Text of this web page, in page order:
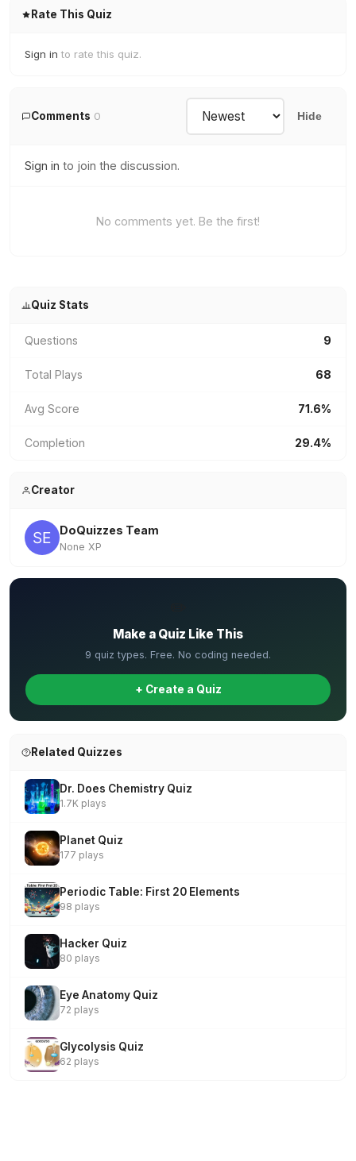
Rate This Quiz
Sign in to rate this quiz.
Comments 0 Hide
Sign in to join the discussion.
No comments yet. Be the first!
Quiz Stats
Questions 9
Total Plays 68
Avg Score 71.6%
Completion 29.4%
Creator
DoQuizzes Team
None XP
Make a Quiz Like This
9 quiz types. Free. No coding needed.
+ Create a Quiz
Related Quizzes
Dr. Does Chemistry Quiz
1.7K plays
Planet Quiz
177 plays
Periodic Table: First 20 Elements
98 plays
Hacker Quiz
80 plays
Eye Anatomy Quiz
72 plays
Glycolysis Quiz
62 plays